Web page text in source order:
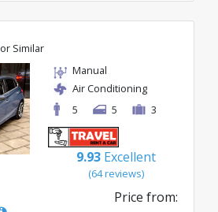
or Similar
Manual
Air Conditioning
5
5 3
9.93 Excellent
(64 reviews)
Price from: